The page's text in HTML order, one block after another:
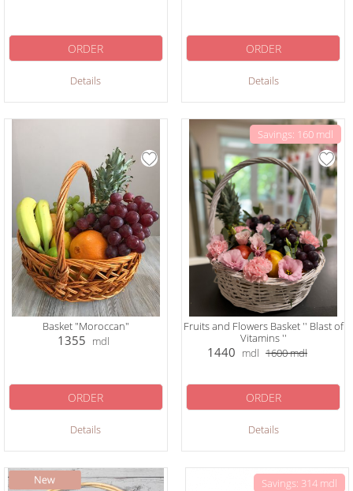
Details
ORDER
Details
ORDER
Basket "Moroccan"
1355 mdl
Details
ORDER
Savings: 160 mdl
Fruits and Flowers Basket '' Blast of
Vitamins ''
1440 mdl 1600mdl
Details
ORDER
Savings: 314 mdl